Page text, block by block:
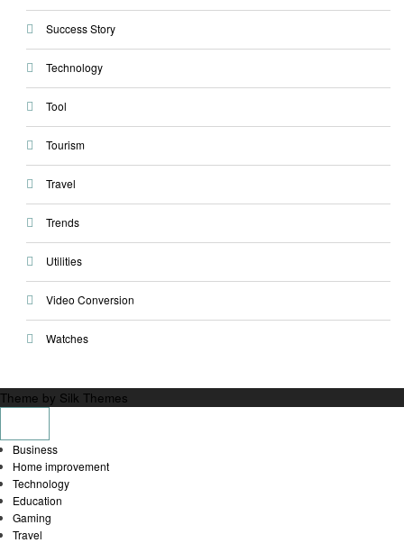
Success Story
Technology
Tool
Tourism
Travel
Trends
Utilities
Video Conversion
Watches
Theme by Silk Themes
Business
Home improvement
Technology
Education
Gaming
Travel